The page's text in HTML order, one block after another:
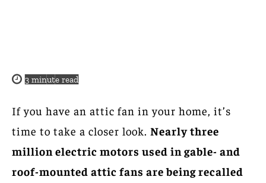
3 minute read
If you have an attic fan in your home, it’s
time to take a closer look. Nearly three
million electric motors used in gable- and
roof-mounted attic fans are being recalled